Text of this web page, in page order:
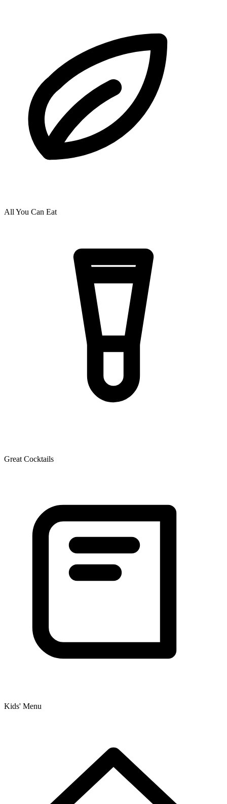
All You Can Eat
Great Cocktails
Kids' Menu